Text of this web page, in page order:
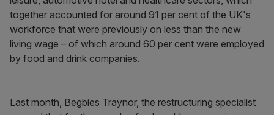
together accounted for around 91 per cent of the UK's
workforce that were previously on less than the new
living wage – of which around 60 per cent were employed
by food and drink companies.
Last month, Begbies Traynor, the restructuring specialist